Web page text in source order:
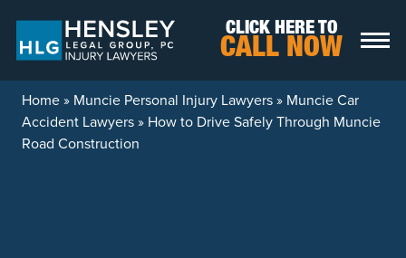
CLICK HERE TO
CALL NOW
Home» Muncie Personal Injury Lawyers» Muncie Car
Accident Lawyers» How to Drive Safely Through Muncie
Road Construction